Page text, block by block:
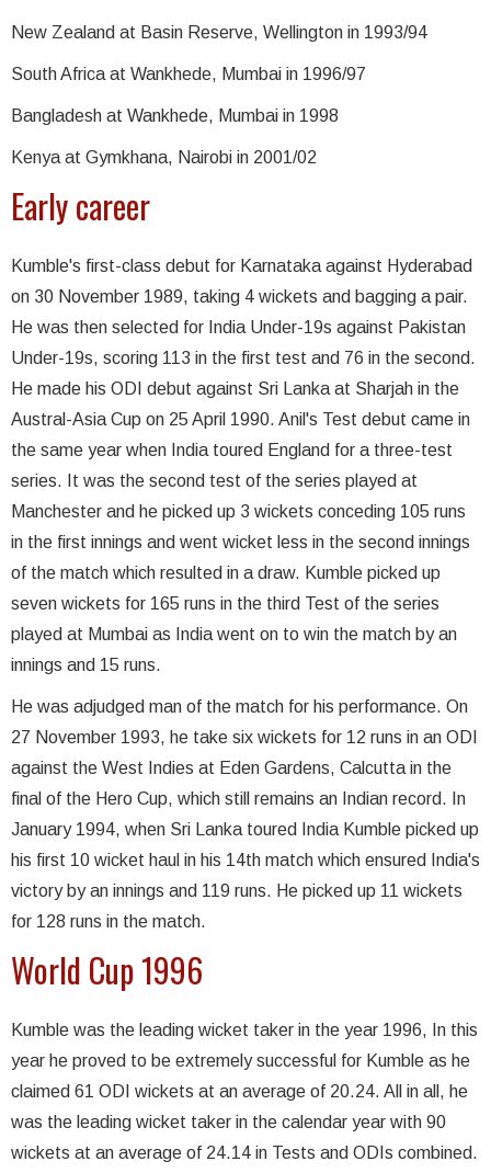
New Zealand at Basin Reserve, Wellington in 1993/94
South Africa at Wankhede, Mumbai in 1996/97
Bangladesh at Wankhede, Mumbai in 1998
Kenya at Gymkhana, Nairobi in 2001/02
Early career
Kumble's first-class debut for Karnataka against Hyderabad
on 30 November 1989, taking 4 wickets and bagging a pair.
He was then selected for India Under-19s against Pakistan
Under-19s, scoring 113 in the first test and 76 in the second.
He made his ODI debut against Sri Lanka at Sharjah in the
Austral-Asia Cup on 25 April 1990. Anil's Test debut came in
the same year when India toured England for a three-test
series. It was the second test of the series played at
Manchester and he picked up 3 wickets conceding 105 runs
in the first innings and went wicket less in the second innings
of the match which resulted in a draw. Kumble picked up
seven wickets for 165 runs in the third Test of the series
played at Mumbai as India went on to win the match by an
innings and 15 runs.
He was adjudged man of the match for his performance. On
27 November 1993, he take six wickets for 12 runs in an ODI
against the West Indies at Eden Gardens, Calcutta in the
final of the Hero Cup, which still remains an Indian record. In
January 1994, when Sri Lanka toured India Kumble picked up
his first 10 wicket haul in his 14th match which ensured India's
victory by an innings and 119 runs. He picked up 11 wickets
for 128 runs in the match.
World Cup 1996
Kumble was the leading wicket taker in the year 1996, In this
year he proved to be extremely successful for Kumble as he
claimed 61 ODI wickets at an average of 20.24. All in all, he
was the leading wicket taker in the calendar year with 90
wickets at an average of 24.14 in Tests and ODIs combined.